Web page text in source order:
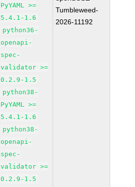
PyYAML >=
5.4.1-1.6
python36-
openapi-
spec-
validator >=
0.2.9-1.5
python38-
PyYAML >=
5.4.1-1.6
python38-
openapi-
spec-
validator >=
0.2.9-1.5
Tumbleweed-
2026-11192